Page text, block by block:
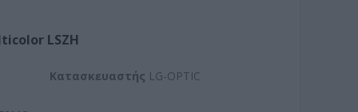
LSZH
Kατασκευαστής LG-OPTIC